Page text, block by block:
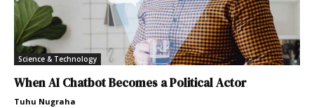
Science & Technology
When AI Chatbot Becomes a Political Actor
Tuhu Nugraha